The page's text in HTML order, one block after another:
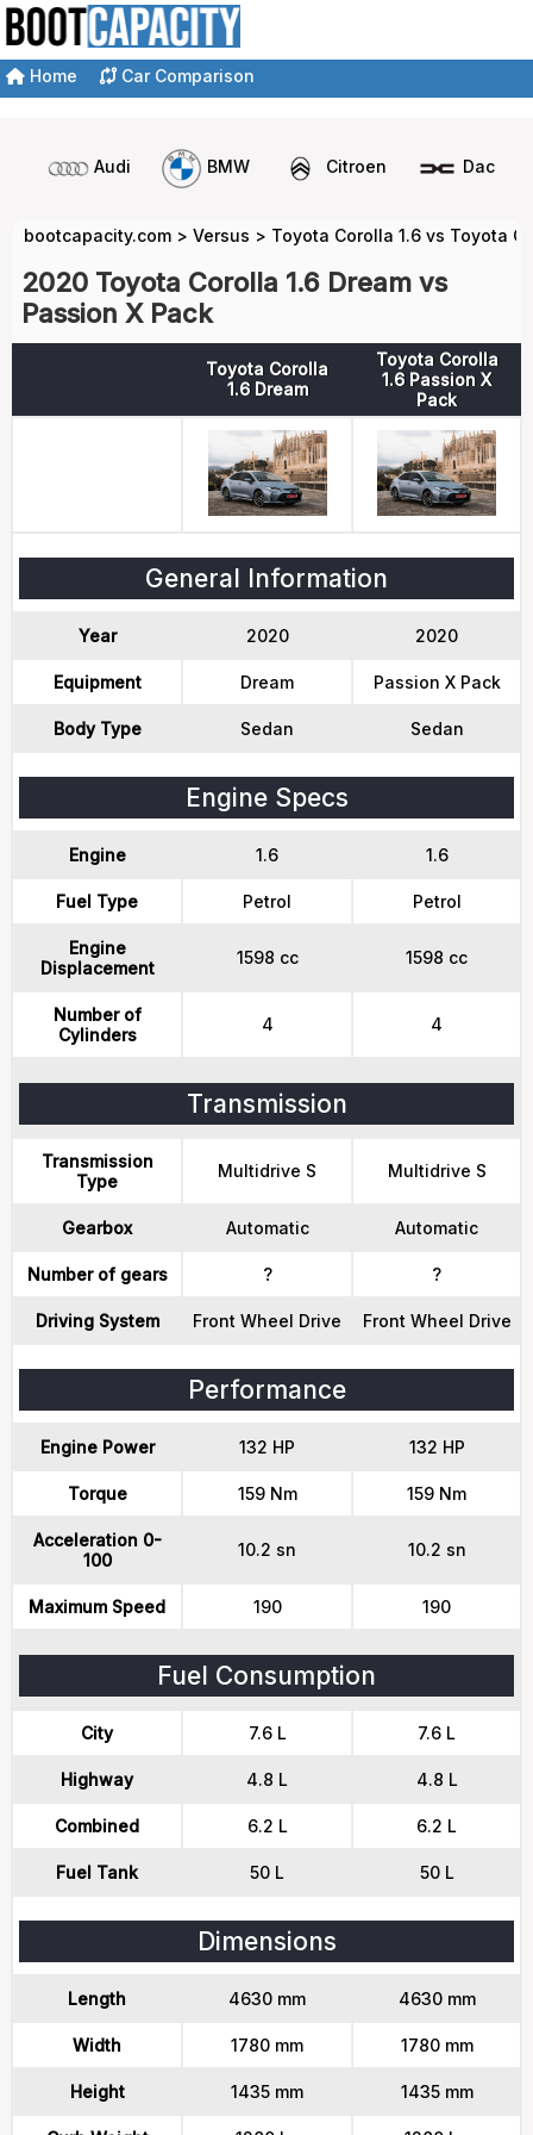
Home Car Comparison
Audi BMW Citroen Dacia
bootcapacity.com > Versus > Toyota Corolla 1.6 vs Toyota
2020 Toyota Corolla 1.6 Dream vs
Passion X Pack
Toyota Corolla
1.6 Dream
Toyota Corolla
1.6 Passion X
Pack
General Information
Year 2020 2020
Equipment Dream Passion X Pack
Body Type Sedan Sedan
Engine Specs
Engine 1.6 1.6
Fuel Type Petrol Petrol
Engine
Displacement
1598 cc 1598 cc
Number of
Cylinders
4 4
Transmission
Transmission
Type
Multidrive S Multidrive S
Gearbox Automatic Automatic
Number of gears ? ?
Driving System Front Wheel Drive Front Wheel Drive
Performance
Engine Power 132 HP 132 HP
Torque 159 Nm 159 Nm
Acceleration 0-
100
10.2 sn 10.2 sn
Maximum Speed 190 190
Fuel Consumption
City 7.6 L 7.6 L
Highway 4.8 L 4.8 L
Combined 6.2 L 6.2 L
Fuel Tank 50 L 50 L
Dimensions
Length 4630 mm 4630 mm
Width 1780 mm 1780 mm
Height 1435 mm 1435 mm